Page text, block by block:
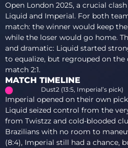
Open London 2025, a crucial
Liquid and Imperial. For both
match: the winner would keep
while the loser would go home.
and dramatic: Liquid started
to equalize, but regrouped on
match 2:1.
MATCH TIMELINE
Dust2 (13:5, Imperial’s pick)
Imperial opened on their own
Liquid seized control from the
from Twistzz and cold-blooded
Brazilians with no room to
(8:4), Imperial still had a chance,